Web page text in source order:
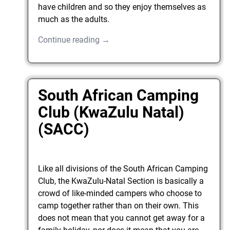
have children and so they enjoy themselves as
much as the adults.
Continue reading →
South African Camping
Club (KwaZulu Natal)
(SACC)
Like all divisions of the South African Camping
Club, the KwaZulu-Natal Section is basically a
crowd of like-minded campers who choose to
camp together rather than on their own. This
does not mean that you cannot get away for a